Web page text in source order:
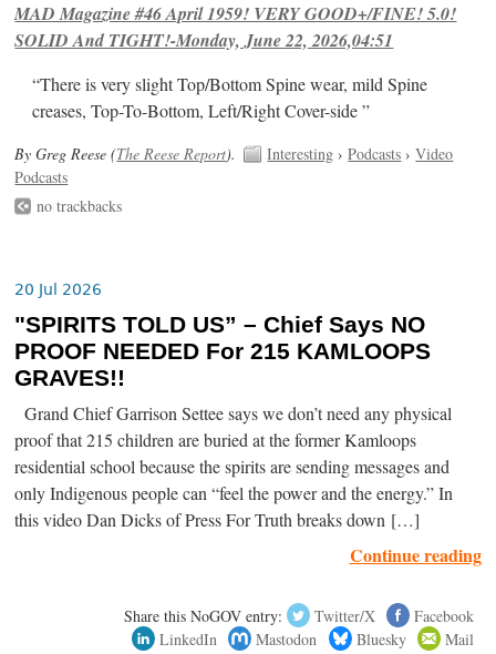
MAD Magazine #46 April 1959! VERY GOOD+/FINE! 5.0!
SOLID And TIGHT!-Monday, June 22, 2026,04:51
“There is very slight Top/Bottom Spine wear, mild Spine
creases, Top-To-Bottom, Left/Right Cover-side ”
By Greg Reese (The Reese Report). Interesting ›Podcasts ›Video
Podcasts
no trackbacks
20 Jul 2026
"SPIRITS TOLD US” – Chief Says NO
PROOF NEEDED For 215 KAMLOOPS
GRAVES!!
Grand Chief Garrison Settee says we don’t need any physical
proof that 215 children are buried at the former Kamloops
residential school because the spirits are sending messages and
only Indigenous people can “feel the power and the energy.” In
this video Dan Dicks of Press For Truth breaks down […]
Continue reading
Share this NoGOV entry: Twitter/X
Facebook
LinkedIn
Mastodon Bluesky Mail